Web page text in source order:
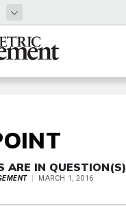
ARE IN QUESTION(S)
MARCH 1, 2016